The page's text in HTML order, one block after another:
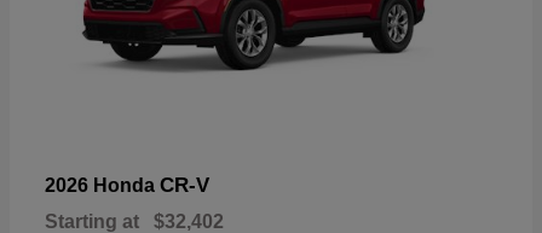
2026 Honda CR-V
Starting at $32,402